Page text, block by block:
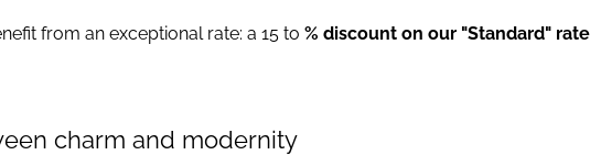
from an exceptional rate: a 15 to % discount on our "Standard" rate
charm and modernity